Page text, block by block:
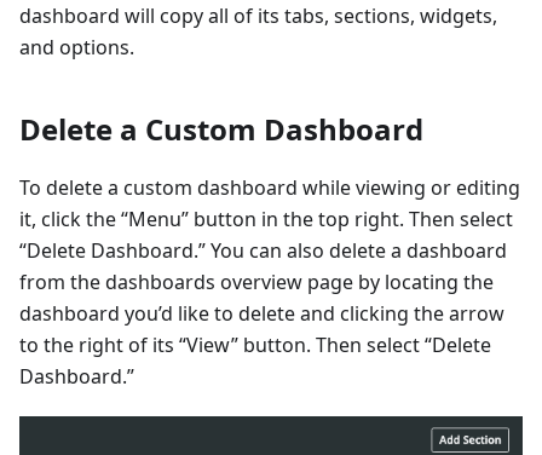
dashboard will copy all of its tabs, sections, widgets,
and options.
Delete a Custom Dashboard
To delete a custom dashboard while viewing or editing
it, click the “Menu” button in the top right. Then select
“Delete Dashboard.” You can also delete a dashboard
from the dashboards overview page by locating the
dashboard you’d like to delete and clicking the arrow
to the right of its “View” button. Then select “Delete
Dashboard.”